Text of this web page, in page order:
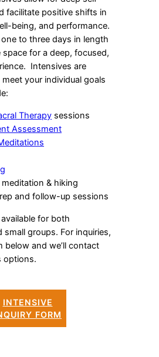
facilitate positive shifts in
being, and performance.
to three days in length
for a deep, focused,
Intensives are
your individual goals
Therapy sessions
Assessment
& hiking
and follow-up sessions
for both
small groups. For inquiries,
below and we’ll contact
options.
INTENSIVE
FORM